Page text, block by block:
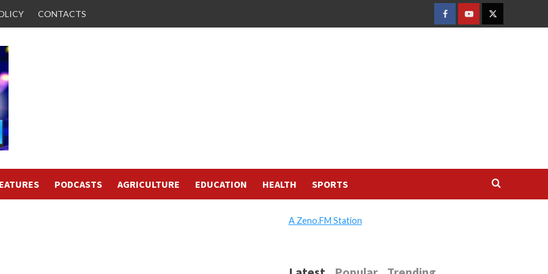
CONTACTS
FACEBOOK
YOUTUBETWITTER
PODCASTS AGRICULTURE EDUCATION HEALTH SPORTS
A Zeno.FM Station